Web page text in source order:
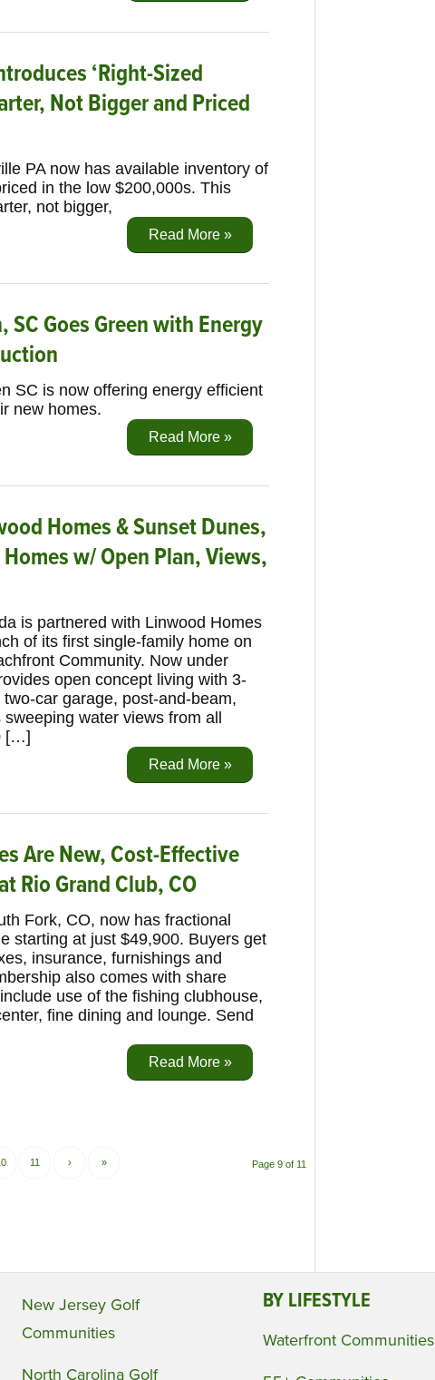
‘Right-Sized
Not Bigger and Priced
PA now has available inventory of
in the low $200,000s. This
not bigger,
Read More »
Goes Green with Energy
SC is now offering energy efficient
new homes.
Read More »
Homes & Sunset Dunes,
w/ Open Plan, Views,
is partnered with Linwood Homes
of its first single-family home on
Community. Now under
open concept living with 3-
car garage, post-and-beam,
water views from all
[…]
Read More »
Are New, Cost-Effective
Rio Grand Club, CO
Fork, CO, now has fractional
starting at just $49,900. Buyers get
insurance, furnishings and
also comes with share
use of the fishing clubhouse,
fine dining and lounge. Send
Read More »
Page 9 of 11
11 › »
New Jersey Golf
Communities
North Carolina Golf
BY LIFESTYLE
Waterfront Communities